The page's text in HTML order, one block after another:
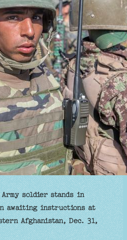
Army soldier stands in
awaiting instructions at
Afghanistan, Dec. 31,